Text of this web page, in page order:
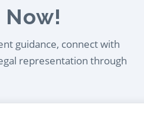
guidance, connect with
representation through